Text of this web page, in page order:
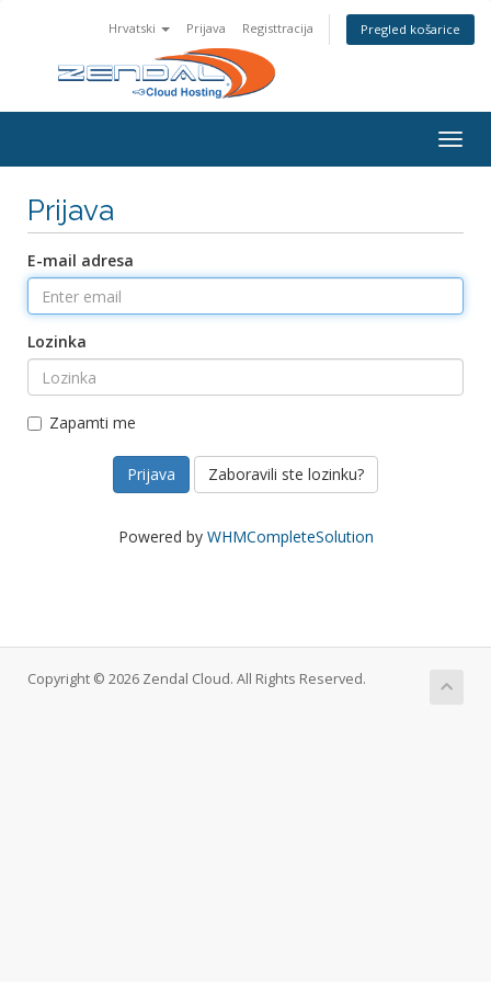
Hrvatski Prijava Registtracija Pregled košarice
Prijava
E-mail adresa
Lozinka
Zapamti me
Zaboravili ste lozinku?
Powered by WHMCompleteSolution
Copyright © 2026 Zendal Cloud. All Rights Reserved.